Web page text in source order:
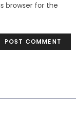
browser for the